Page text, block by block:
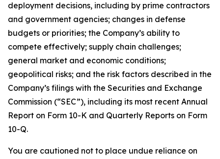
deployment decisions, including by prime contractors
and government agencies; changes in defense
budgets or priorities; the Company’s ability to
compete effectively; supply chain challenges;
general market and economic conditions;
geopolitical risks; and the risk factors described in the
Company’s filings with the Securities and Exchange
Commission (“SEC”), including its most recent Annual
Report on Form 10-K and Quarterly Reports on Form
10-Q.
You are cautioned not to place undue reliance on